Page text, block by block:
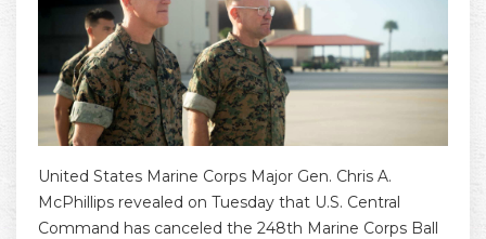
United States Marine Corps Major Gen. Chris A.
McPhillips revealed on Tuesday that U.S. Central
Command has canceled the 248th Marine Corps Ball